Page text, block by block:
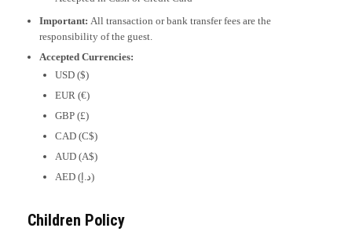
Important: All transaction or bank transfer fees are the
responsibility of the guest.
Accepted Currencies:
USD ($)
EUR (€)
GBP (£)
CAD (C$)
AUD (A$)
AED (د.إ)
Children Policy